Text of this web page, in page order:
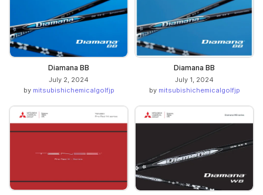
Diamana BB
July 2, 2024
by mitsubishichemicalgolfjp
Diamana BB
July 1, 2024
by mitsubishichemicalgolfjp